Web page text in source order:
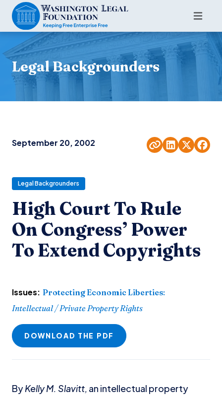
Legal Backgrounders
September 20, 2002
Legal Backgrounders
High Court To Rule
On Congress’ Power
To Extend Copyrights
Issues: Protecting Economic Liberties:
Intellectual / Private Property Rights
DOWNLOAD THE PDF
ByKelly M. Slavitt, an intellectual property